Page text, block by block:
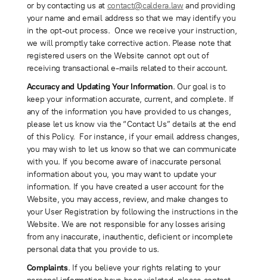
or by contacting us at contact@caldera.lawand providing
your name and email address so that we may identify you
in the opt-out process. Once we receive your instruction,
we will promptly take corrective action. Please note that
registered users on the Website cannot opt out of
receiving transactional e-mails related to their account.
Accuracy and Updating Your Information. Our goal is to
keep your information accurate, current, and complete. If
any of the information you have provided to us changes,
please let us know via the “Contact Us” details at the end
of this Policy. For instance, if your email address changes,
you may wish to let us know so that we can communicate
with you. If you become aware of inaccurate personal
information about you, you may want to update your
information. If you have created a user account for the
Website, you may access, review, and make changes to
your User Registration by following the instructions in the
Website. We are not responsible for any losses arising
from any inaccurate, inauthentic, deficient or incomplete
personal data that you provide to us.
Complaints. If you believe your rights relating to your